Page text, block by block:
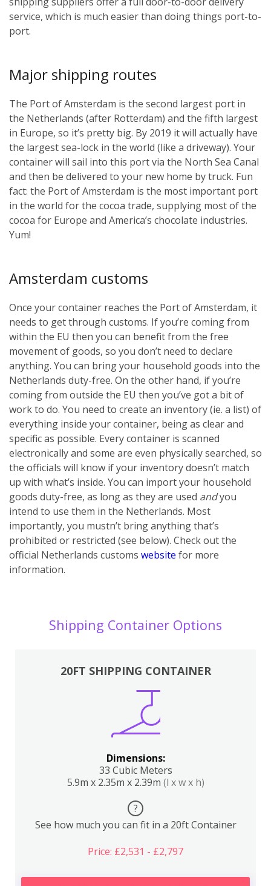
service, which is much easier than doing things port-to-
port.
Major shipping routes
The Port of Amsterdam is the second largest port in
the Netherlands (after Rotterdam) and the fifth largest
in Europe, so it’s pretty big. By 2019 it will actually have
the largest sea-lock in the world (like a driveway). Your
container will sail into this port via the North Sea Canal
and then be delivered to your new home by truck. Fun
fact: the Port of Amsterdam is the most important port
in the world for the cocoa trade, supplying most of the
cocoa for Europe and America’s chocolate industries.
Yum!
Amsterdam customs
Once your container reaches the Port of Amsterdam, it
needs to get through customs. If you’re coming from
within the EU then you can benefit from the free
movement of goods, so you don’t need to declare
anything. You can bring your household goods into the
Netherlands duty-free. On the other hand, if you’re
coming from outside the EU then you’ve got a bit of
work to do. You need to create an inventory (ie. a list) of
everything inside your container, being as clear and
specific as possible. Every container is scanned
electronically and some are even physically searched, so
the officials will know if your inventory doesn’t match
up with what’s inside. You can import your household
goods duty-free, as long as they are used andyou
intend to use them in the Netherlands. Most
importantly, you mustn’t bring anything that’s
prohibited or restricted (see below). Check out the
official Netherlands customs website for more
information.
Shipping Container Options
20FT SHIPPING CONTAINER
Dimensions:
33 Cubic Meters
5.9m x 2.35m x 2.39m (l x w x h)
?
See how much you can fit in a 20ft Container
Price: £2,531 - £2,797